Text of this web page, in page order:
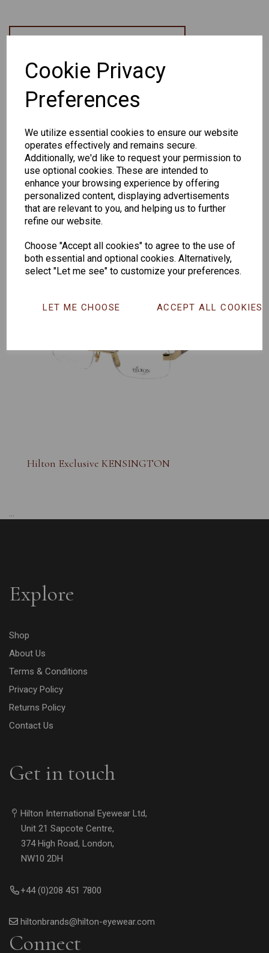
Cookie Privacy
Preferences
We utilize essential cookies to ensure our website
operates effectively and remains secure.
Additionally, we'd like to request your permission to
use optional cookies. These are intended to
enhance your browsing experience by offering
personalized content, displaying advertisements
that are relevant to you, and helping us to further
refine our website.
Choose "Accept all cookies" to agree to the use of
both essential and optional cookies. Alternatively,
select "Let me see" to customize your preferences.
LET ME CHOOSE ACCEPT ALL COOKIES
Others Also Bought
Senator
263
Senator
391
Hilton
Exclusive
166
Hilton Exclusive KENSINGTON
...
Explore
Shop
About Us
Terms & Conditions
Privacy Policy
Returns Policy
Contact Us
Get in touch
Hilton International Eyewear Ltd,
Unit 21 Sapcote Centre,
374 High Road, London,
NW10 2DH
+44 (0)208 451 7800
hiltonbrands@hilton-eyewear.com
Connect